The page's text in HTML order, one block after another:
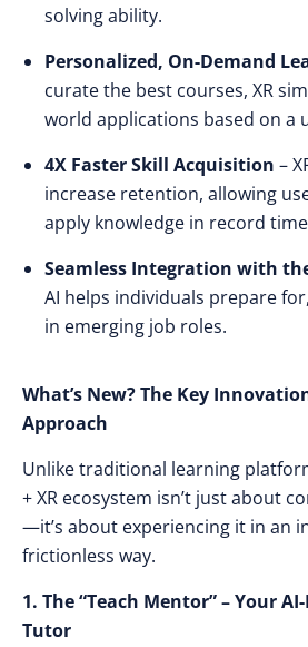
solving ability.
Personalized, On-Demand
curate the best courses, XR
world applications based on a
4X Faster Skill Acquisition –
increase retention, allowing
apply knowledge in record time
Seamless Integration with
AI helps individuals prepare
in emerging job roles.
What’s New? The Key
Approach
Unlike traditional learning
+ XR ecosystem isn’t just about
—it’s about experiencing it in an
frictionless way.
1. The “Teach Mentor” – Your
Tutor